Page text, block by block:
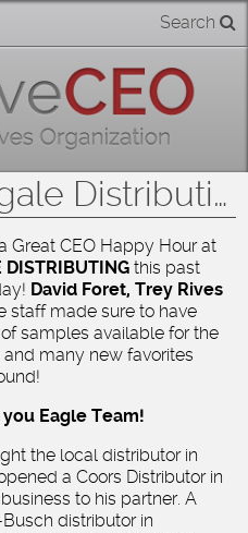
Search
David Foret, Egale Distributing
Great CEO Happy Hour at
DISTRIBUTINGthis past
David Foret, Trey Rives
staff made sure to have
samples available for the
many new favorites
Eagle Team!
the local distributor in
a Coors Distributor in
to his partner. A
distributor in